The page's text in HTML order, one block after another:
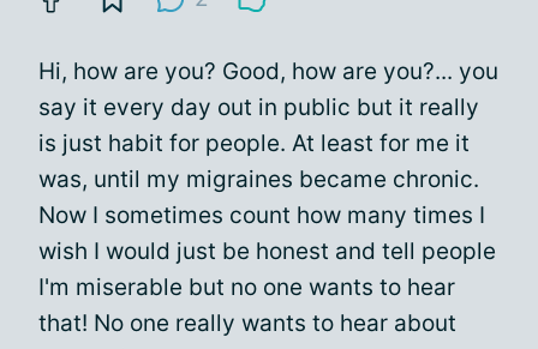
Hi, how are you? Good, how are you?... you
say it every day out in public but it really
is just habit for people. At least for me it
was, until my migraines became chronic.
Now I sometimes count how many times I
wish I would just be honest and tell people
I'm miserable but no one wants to hear
that! No one really wants to hear about